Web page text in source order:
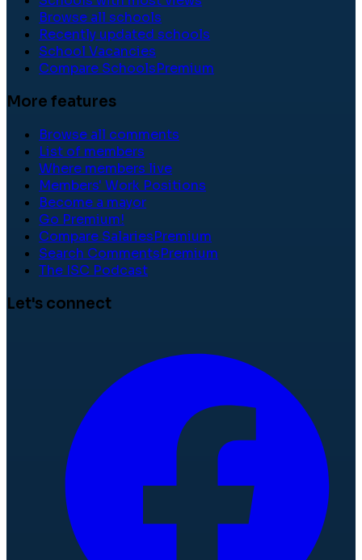
Browse all schools
Recently updated schools
School Vacancies
Compare SchoolsPremium
More features
Browse all comments
List of members
Where members live
Members' Work Positions
Become a mayor
Go Premium!
Compare SalariesPremium
Search CommentsPremium
The ISC Podcast
Let's connect